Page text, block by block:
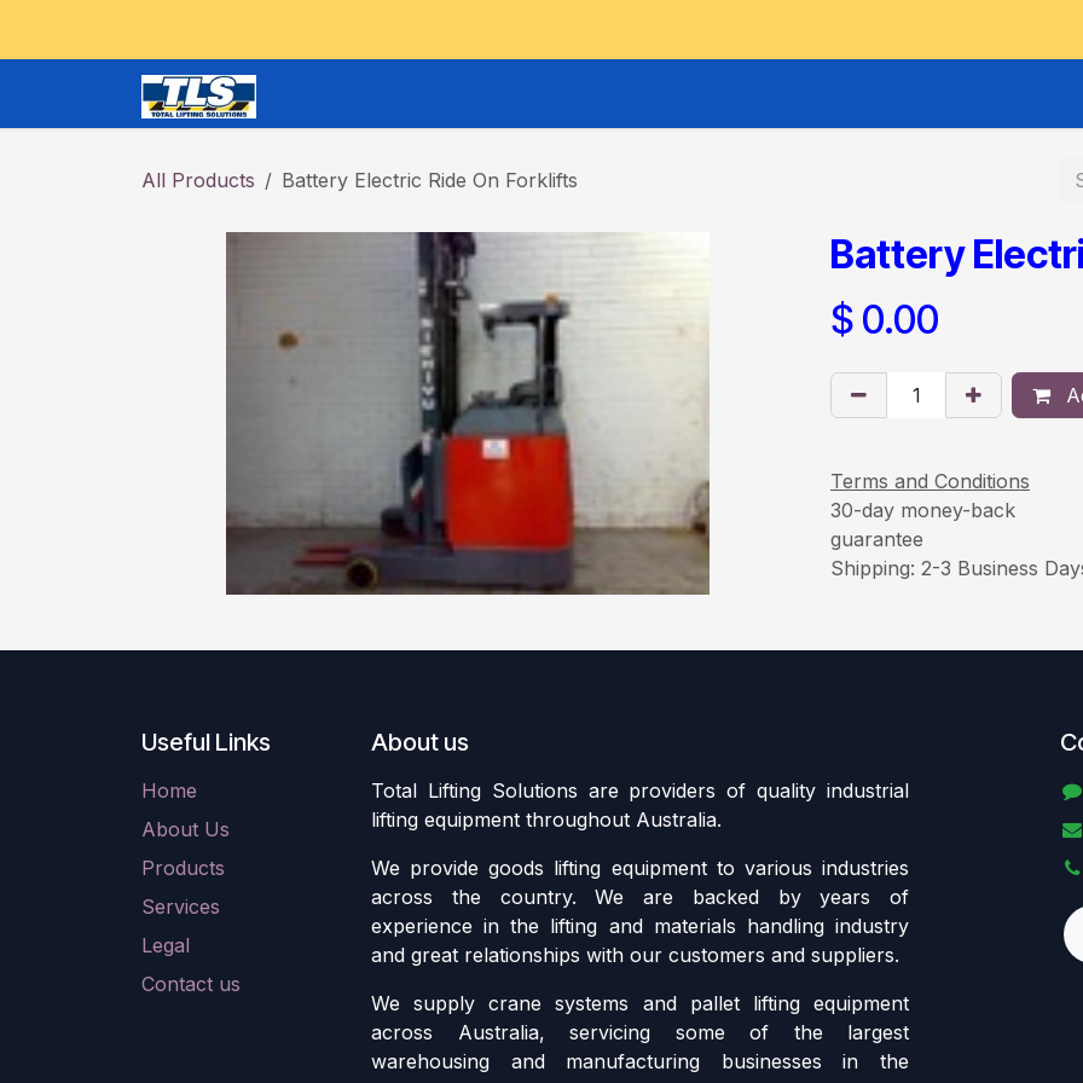
All Products Battery Electric Ride On Forklifts
Battery
$ 0.00
Terms and Conditions
30-day money-back
guarantee
Shipping: 2-3 Business
Useful Links
Home
About Us
Products
Services
Legal
Contact us
About us
Total Lifting Solutions are providers of quality industrial
lifting equipment throughout Australia.
We provide goods lifting equipment to various industries
across the country. We are backed by years of
experience in the lifting and materials handling industry
and great relationships with our customers and suppliers.
We supply crane systems and pallet lifting equipment
across Australia, servicing some of the largest
warehousing and manufacturing businesses in the